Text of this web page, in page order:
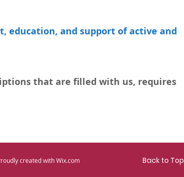
education, and support of active and
that are filled with us, requires
created with Wix.com Back to Top